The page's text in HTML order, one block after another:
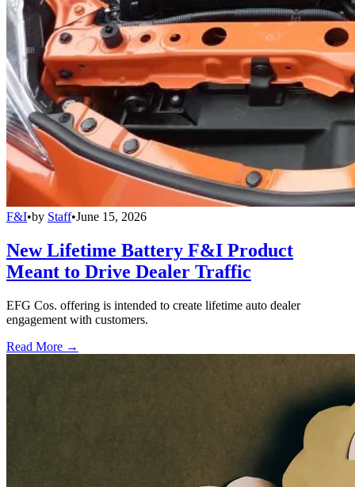
F&I•by Staff•June 15, 2026
New Lifetime Battery F&I Product
Meant to Drive Dealer Traffic
EFG Cos. offering is intended to create lifetime auto dealer
engagement with customers.
Read More →